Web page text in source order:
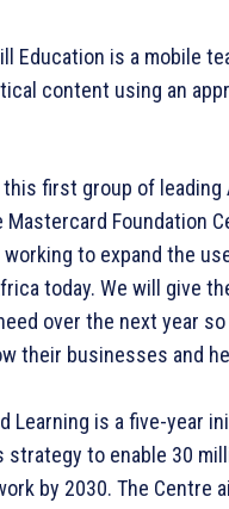
Education is a mobile
content using an
this first group of
Foundation
working to expand the
today. We will give
over the next year
their businesses and
Learning is a five-year
strategy to enable 30
by 2030. The Centre